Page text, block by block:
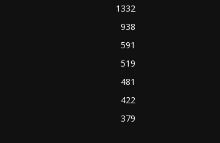
1332
938
591
519
481
422
379